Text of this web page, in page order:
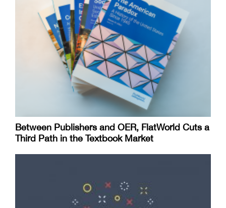
Between Publishers and OER, FlatWorld Cuts a
Third Path in the Textbook Market